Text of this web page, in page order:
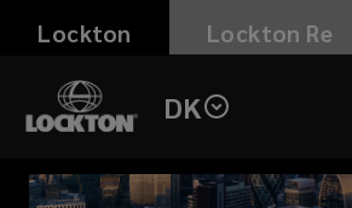
Skip
main
content
Lockton Lockton Re
DK